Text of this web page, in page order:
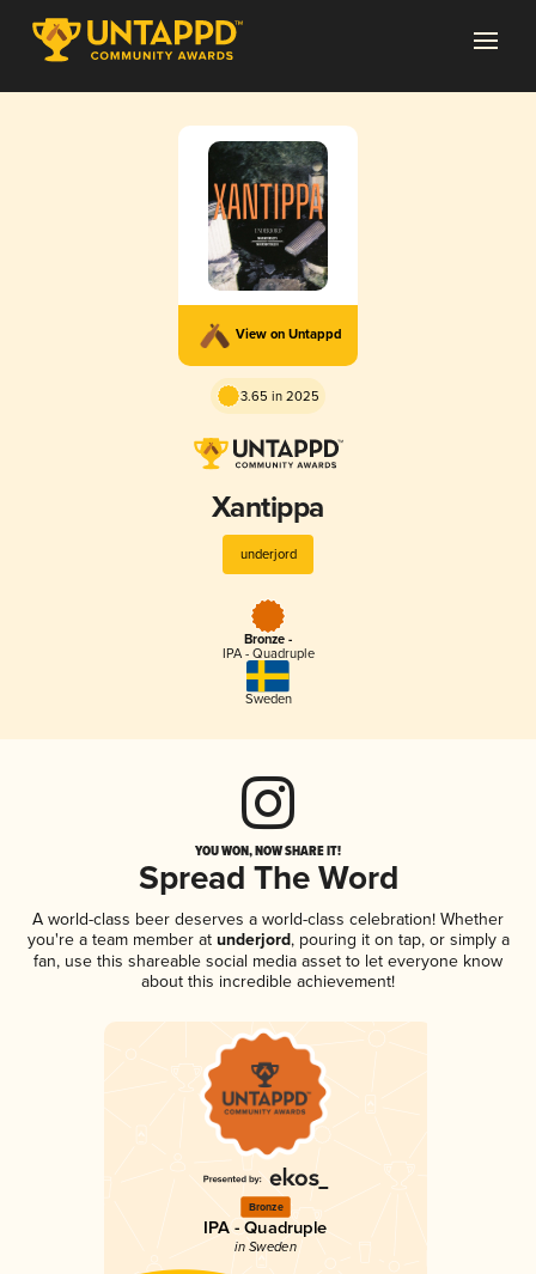
View on Untappd
3.65 in 2025
Xantippa
underjord
Bronze -
IPA - Quadruple
Sweden
YOU WON, NOW SHARE IT!
Spread The Word
A world-class beer deserves a world-class celebration! Whether
you're a team member atunderjord, pouring it on tap, or simply a
fan, use this shareable social media asset to let everyone know
about this incredible achievement!
Bronze
IPA - Quadruple
in Sweden